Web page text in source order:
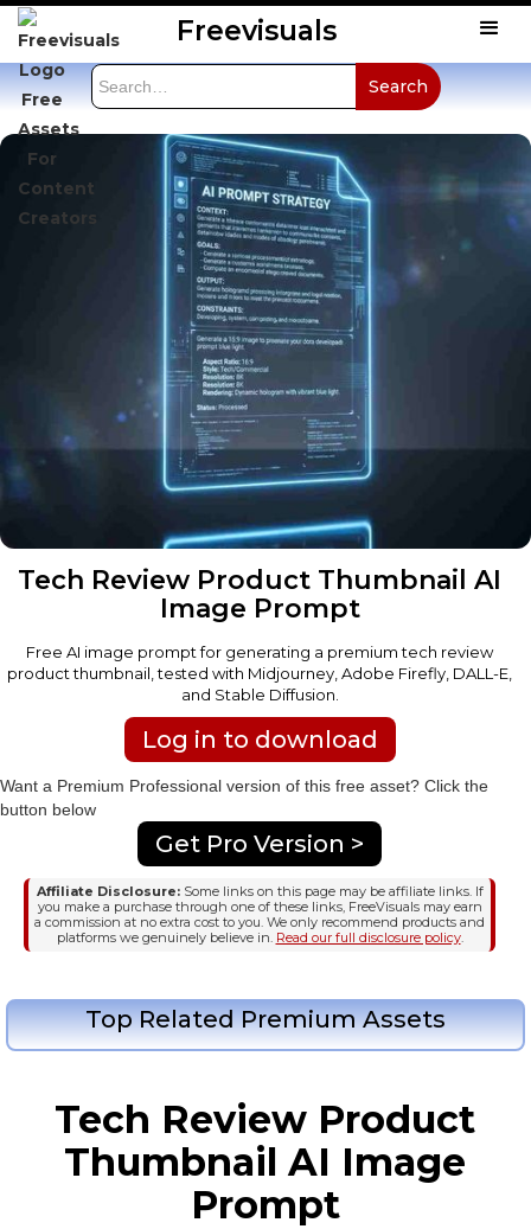
Freevisuals
Tech Review Product Thumbnail AI
Image Prompt
Free AI image prompt for generating a premium tech review
product thumbnail, tested with Midjourney, Adobe Firefly, DALL-E,
and Stable Diffusion.
Log in to download
Want a Premium Professional version of this free asset? Click the
button below
Get Pro Version >
Affiliate Disclosure:Some links on this page may be affiliate links. If
you make a purchase through one of these links, FreeVisuals may earn
a commission at no extra cost to you. We only recommend products and
platforms we genuinely believe in. Read our full disclosure policy.
Top Related Premium Assets
Tech Review Product
Thumbnail AI Image
Prompt